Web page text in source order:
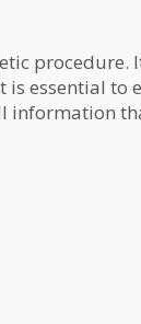
procedure.
essential to
information